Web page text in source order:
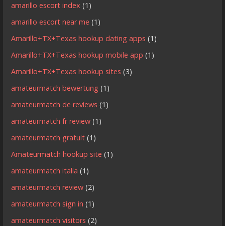
amarillo escort index (1)
amarillo escort near me (1)
Amarillo+TX+Texas hookup dating apps (1)
Amarillo+TX+Texas hookup mobile app (1)
Amarillo+TX+Texas hookup sites (3)
amateurmatch bewertung (1)
amateurmatch de reviews (1)
amateurmatch fr review (1)
amateurmatch gratuit (1)
Amateurmatch hookup site (1)
amateurmatch italia (1)
amateurmatch review (2)
amateurmatch sign in (1)
amateurmatch visitors (2)